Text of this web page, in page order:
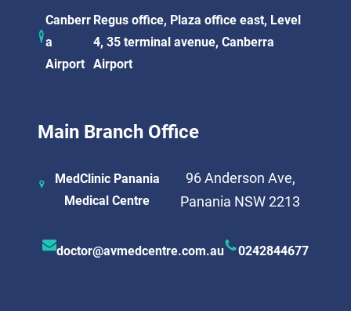
Canberr
a
Airport
Regus office, Plaza office east, Level
4, 35 terminal avenue, Canberra
Airport
Main Branch Office
MedClinic Panania
Medical Centre
96 Anderson Ave,
Panania NSW 2213
doctor@avmedcentre.com.au 0242844677